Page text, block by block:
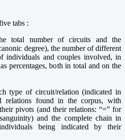
tabs :
total number of circuits and the
degree), the number of different
individuals and couples involved, in
percentages, both in total and on the
type of circuit/relation (indicated in
relations found in the corpus, with
pivots (and their relations: “=” for
and the complete chain in
being indicated by their